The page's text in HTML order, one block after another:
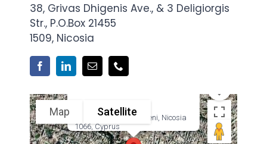
38, Grivas Dhigenis Ave., & 3 Deligiorgis
Str., P.O.Box 21455
1509, Nicosia
38 Georgiou Griva Digeni, Nicosia
1066, Cyprus
Map Satellite